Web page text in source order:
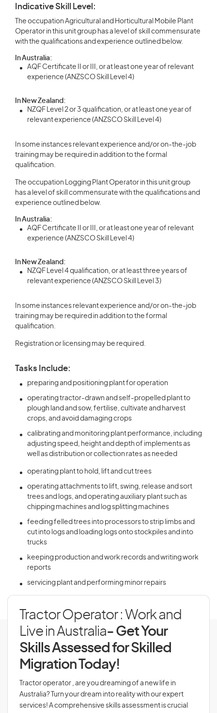
Indicative Skill Level:
The occupation Agricultural and Horticultural Mobile Plant
Operator in this unit group has a level of skill commensurate
with the qualifications and experience outlined below.
In Australia:
AQF Certificate II or III, or at least one year of relevant
experience (ANZSCO Skill Level 4)
In New Zealand:
NZQF Level 2 or 3 qualification, or at least one year of
relevant experience (ANZSCO Skill Level 4)
In some instances relevant experience and/or on-the-job
training may be required in addition to the formal
qualification.
The occupation Logging Plant Operator in this unit group
has a level of skill commensurate with the qualifications and
experience outlined below.
In Australia:
AQF Certificate II or III, or at least one year of relevant
experience (ANZSCO Skill Level 4)
In New Zealand:
NZQF Level 4 qualification, or at least three years of
relevant experience (ANZSCO Skill Level 3)
In some instances relevant experience and/or on-the-job
training may be required in addition to the formal
qualification.
Registration or licensing may be required.
Tasks Include:
preparing and positioning plant for operation
operating tractor-drawn and self-propelled plant to
plough land and sow, fertilise, cultivate and harvest
crops, and avoid damaging crops
calibrating and monitoring plant performance, including
adjusting speed, height and depth of implements as
well as distribution or collection rates as needed
operating plant to hold, lift and cut trees
operating attachments to lift, swing, release and sort
trees and logs, and operating auxiliary plant such as
chipping machines and log splitting machines
feeding felled trees into processors to strip limbs and
cut into logs and loading logs onto stockpiles and into
trucks
keeping production and work records and writing work
reports
servicing plant and performing minor repairs
Tractor Operator : Work and
Live in Australia- Get Your
Skills Assessed for Skilled
Migration Today!
Tractor operator , are you dreaming of a new life in
Australia? Turn your dream into reality with our expert
services! A comprehensive skills assessment is crucial